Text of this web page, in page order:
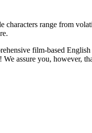
range from
film-based
assure you, however,